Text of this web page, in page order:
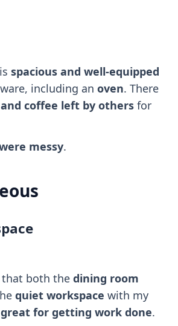
spacious and well-equipped
including an oven. There
coffee left by othersfor
messy.
that both the dining room
quiet workspace with my
great for getting work done.